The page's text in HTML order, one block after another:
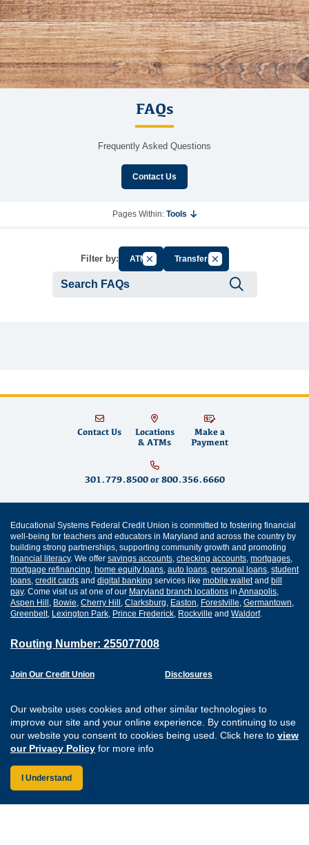
Our website uses cookies and other similar technologies to
improve our site and your online experience. By continuing to use
our website you consent to cookies being used. Click here to view
our Privacy Policy for more info
I Understand
FAQs
Frequently Asked Questions
Contact Us
Pages Within: Tools
Filter by: ATMCancel Filter by Group
TransfersCancel Filter by Tag
Contact Us
Locations
& ATMs
Make a
Payment
301.779.8500or 800.356.6660
Educational Systems Federal Credit Union is committed to fostering financial
well-being for teachers and educators in Maryland and across the country by
building strong partnerships, supporting community growth and promoting
financial literacy. We offer savings accounts checking accounts mortgages
mortgage refinancing home equity loans auto loans personal loans student
loans credit cards and digital banking services like mobile walletand bill
pay. Come visit us at one of our Maryland branch locations in Annapolis
Aspen Hill Bowie Cherry Hill Clarksburg Easton Forestville Germantown
Greenbelt, Lexington Park Prince Frederick Rockville and Waldorf.
Routing Number: 255077008
Join Our Credit Union
Careers
Website Accessibility
Disclosures
Sitemap
Connect with us on
Connect with us
Connect with
Connect